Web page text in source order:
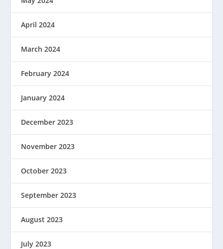
April 2024
March 2024
February 2024
January 2024
December 2023
November 2023
October 2023
September 2023
August 2023
July 2023